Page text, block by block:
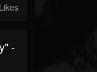
Likes
-